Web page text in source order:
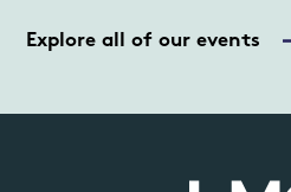
Explore all of our events